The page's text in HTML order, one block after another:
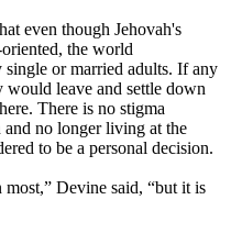
even though Jehovah's
the world
single or married adults. If any
would leave and settle down
There is no stigma
and no longer living at the
to be a personal decision.
Devine said, “but it is